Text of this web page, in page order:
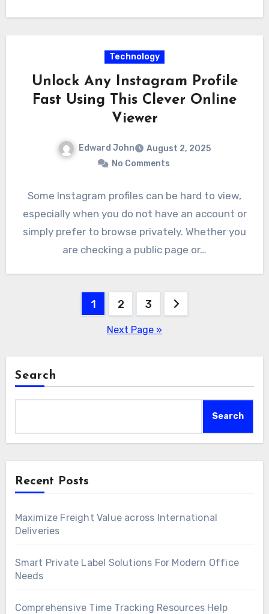
Technology
Unlock Any Instagram Profile
Fast Using This Clever Online
Viewer
Edward John
August 2, 2025
No Comments
Some Instagram profiles can be hard to view,
especially when you do not have an account or
simply prefer to browse privately. Whether you
are checking a public page or…
1 2 3
Next Page »
Search
Search
Recent Posts
Maximize Freight Value across International
Deliveries
Smart Private Label Solutions For Modern Office
Needs
Comprehensive Time Tracking Resources Help